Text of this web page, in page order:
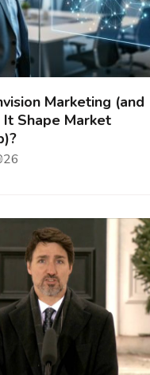
Marketing (and
Shape Market